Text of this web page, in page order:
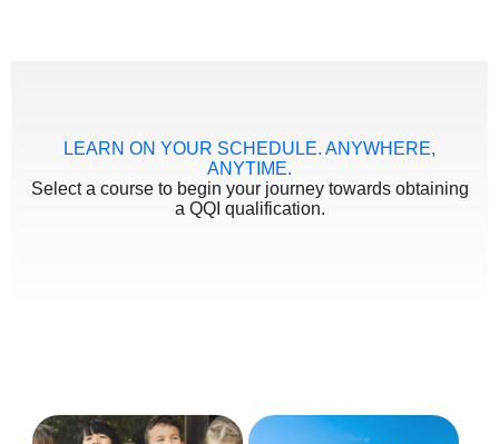
LEARN ON YOUR SCHEDULE. ANYWHERE,
ANYTIME.
Select a course to begin your journey towards obtaining
a QQI qualification.